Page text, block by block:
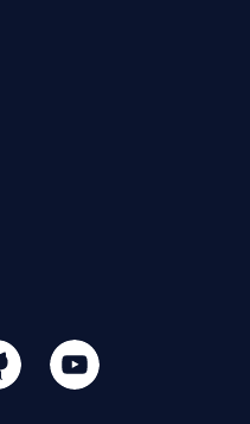
youtube